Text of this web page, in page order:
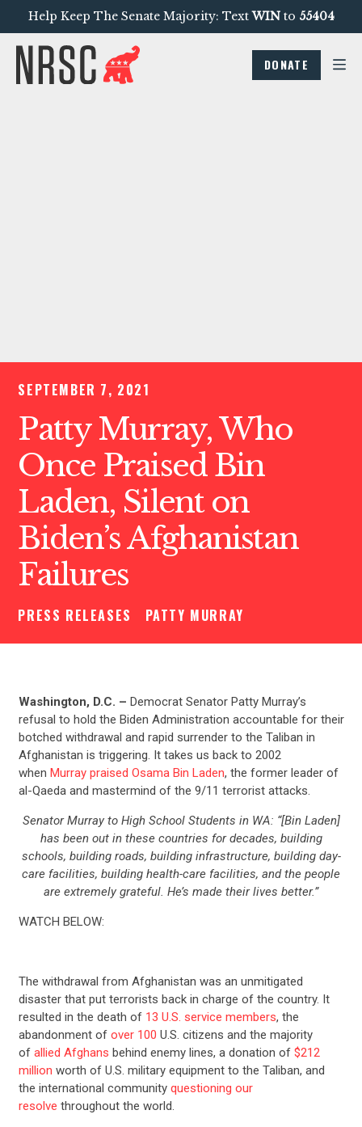
Help Keep The Senate Majority: TextWINto 55404
DONATE
SEPTEMBER 7, 2021
Patty Murray, Who
Once Praised Bin
Laden, Silent on
Biden’s Afghanistan
Failures
PRESS RELEASES PATTY MURRAY
Washington, D.C. – Democrat Senator Patty Murray’s
refusal to hold the Biden Administration accountable for their
botched withdrawal and rapid surrender to the Taliban in
Afghanistan is triggering. It takes us back to 2002
when Murray praised Osama Bin Laden, the former leader of
al-Qaeda and mastermind of the 9/11 terrorist attacks.
Senator Murray to High School Students in WA: “[Bin Laden]
has been out in these countries for decades, building
schools, building roads, building infrastructure, building day-
care facilities, building health-care facilities, and the people
are extremely grateful. He’s made their lives better.”
WATCH BELOW:
The withdrawal from Afghanistan was an unmitigated
disaster that put terrorists back in charge of the country. It
resulted in the death of 13 U.S. service members, the
abandonment of over 100 U.S. citizens and the majority
of allied Afghans behind enemy lines, a donation of $212
million worth of U.S. military equipment to the Taliban, and
the international community questioning our
resolve throughout the world.